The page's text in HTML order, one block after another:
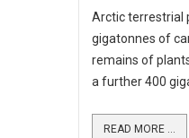
Arctic terrestrial
gigatonnes of
remains of
a further 400
READ MORE ...